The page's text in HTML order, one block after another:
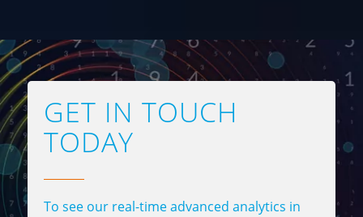
GET IN TOUCH
TODAY
To see our real-time advanced analytics in